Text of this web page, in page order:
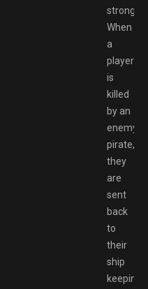
stronger.
When
a
player
is
killed
by an
enemy
pirate,
they
are
sent
back
to
their
ship
keeping